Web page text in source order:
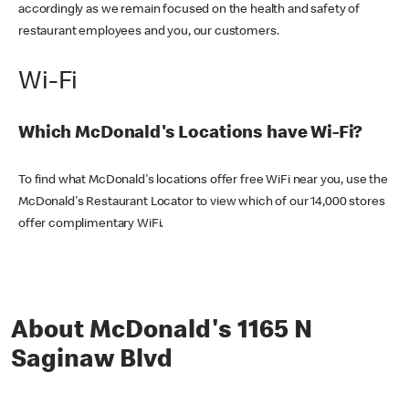
accordingly as we remain focused on the health and safety of
restaurant employees and you, our customers.
Wi-Fi
Which McDonald's Locations have Wi-Fi?
To find what McDonald's locations offer free WiFi near you, use the
McDonald's Restaurant Locator to view which of our 14,000 stores
offer complimentary WiFi.
About McDonald's 1165 N
Saginaw Blvd